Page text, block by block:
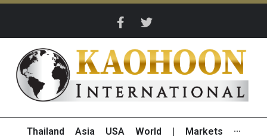
Thailand Asia USA World Markets ···